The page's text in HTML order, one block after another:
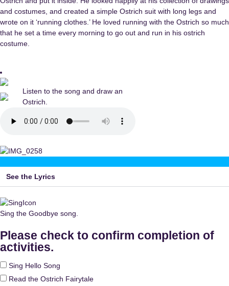
and costumes, and created a simple Ostrich suit with long legs and
wrote on it ‘running clothes.’ He loved running with the Ostrich so much
that he set a time every morning to go out and run in his ostrich
costume.
Listen to the song and draw an
Ostrich.
See the Lyrics
Sing the Goodbye song.
Please check to confirm completion of
activities.
Sing Hello Song
Read the Ostrich Fairytale